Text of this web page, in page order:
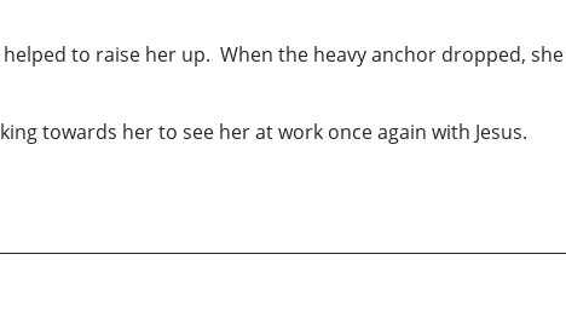
to raise her up. When the heavy anchor dropped,
towards her to see her at work once again with Jesus.